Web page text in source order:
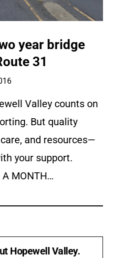
year bridge
31
Valley counts on
But quality
and resources—
your support.
MONTH…
Hopewell Valley.